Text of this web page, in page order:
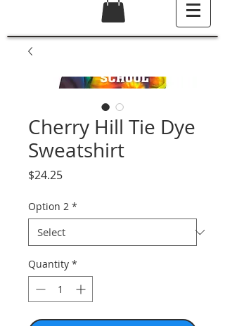
Cherry Hill Tie Dye
Sweatshirt
$24.25Price
Option 2 *
Quantity *